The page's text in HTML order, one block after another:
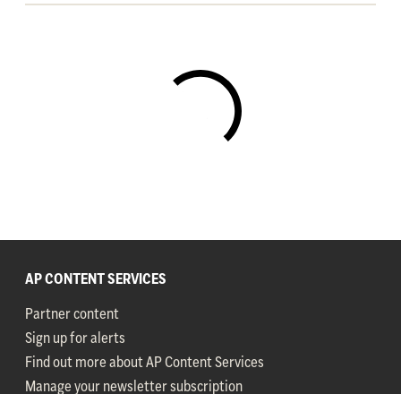
AP CONTENT SERVICES
Partner content
Sign up for alerts
Find out more about AP Content Services
Manage your newsletter subscription